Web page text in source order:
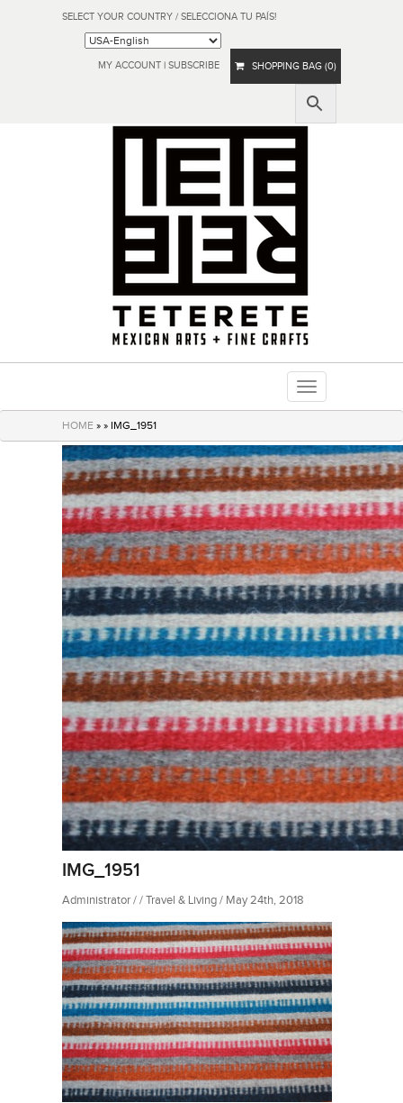
SELECT YOUR COUNTRY / SELECCIONA TU PAÍS!
MY ACCOUNT | SUBSCRIBE SHOPPING BAG (0)
Toggle
navigation
HOME » » IMG_1951
IMG_1951
Administrator / / Travel & Living / May 24th, 2018